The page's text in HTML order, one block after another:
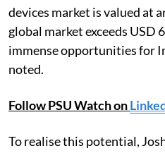
devices market is valued at
global market exceeds USD
immense opportunities for
noted.
Follow PSU Watch on
To realise this potential,